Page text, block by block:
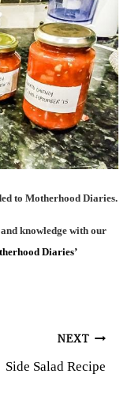
to Motherhood Diaries.
knowledge with our
Diaries’
NEXT
Side Salad Recipe